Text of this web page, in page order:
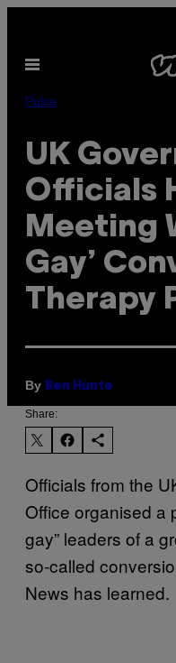
content
Open
Pulse
UK
Officials
Meeting
Gay’
Therapy
By Ben Hunte
Share:
Officials from the
Office organised a
gay” leaders of a
so-called
News has learned.